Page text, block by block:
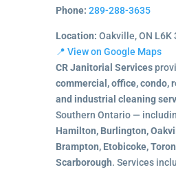
Phone: 289-288-3635
Location: Oakville, ON L6K
📍 View on Google Maps
CR Janitorial Services
commercial, office, condo,
and industrial cleaning
Southern Ontario —
Hamilton, Burlington,
Brampton, Etobicoke,
Scarborough. Services